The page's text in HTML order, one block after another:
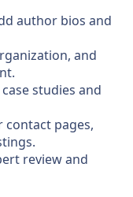
author bios and
and
studies and
contact pages,
review and